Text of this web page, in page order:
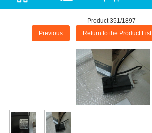
Product 351/1897
Previous Return to the Product List